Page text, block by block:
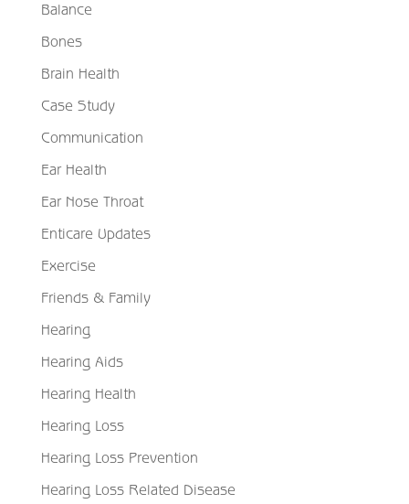
Balance
Bones
Brain Health
Case Study
Communication
Ear Health
Ear Nose Throat
Enticare Updates
Exercise
Friends & Family
Hearing
Hearing Aids
Hearing Health
Hearing Loss
Hearing Loss Prevention
Hearing Loss Related Disease